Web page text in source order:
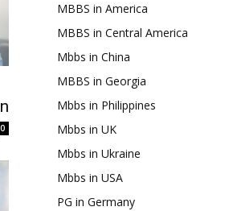
0
MBBS in America
MBBS in Central America
Mbbs in China
MBBS in Georgia
Mbbs in Philippines
Mbbs in UK
Mbbs in Ukraine
Mbbs in USA
PG in Germany